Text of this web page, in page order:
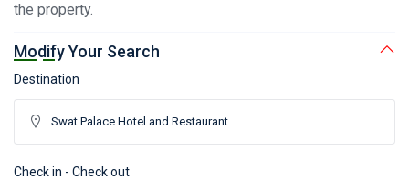
the property.
Modify Your Search
Destination
Check in - Check out